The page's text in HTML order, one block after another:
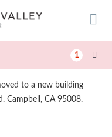
1
to a new building
Campbell, CA 95008.